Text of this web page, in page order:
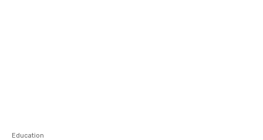
Education